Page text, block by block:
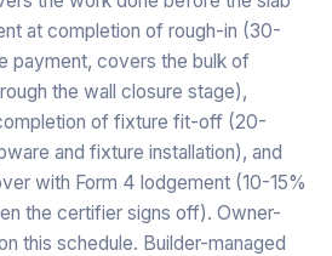
at completion of rough-in (30-
payment, covers the bulk of
the wall closure stage),
of fixture fit-off (20-
and fixture installation), and
with Form 4 lodgement (10-15%
the certifier signs off). Owner-
this schedule. Builder-managed